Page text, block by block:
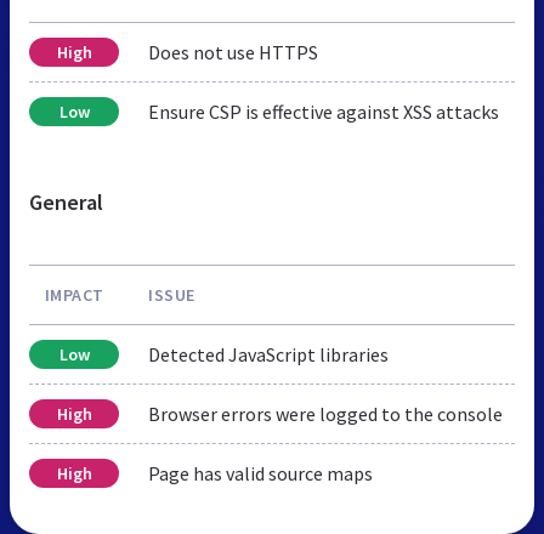
High Does not use HTTPS
Low Ensure CSP is effective against XSS attacks
General
IMPACT ISSUE
Low Detected JavaScript libraries
High Browser errors were logged to the console
High Page has valid source maps